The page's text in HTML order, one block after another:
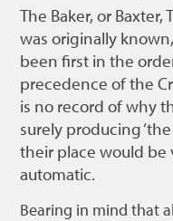
Bakers
Cordiners
Glovers
Tailors
Bonnetmakers
Fleshers
Hammerman
The Baker, or Baxter,
was originally
been first in the
precedence of the
is no record of why
surely producing
their place would be
automatic.
Bearing in mind that